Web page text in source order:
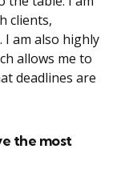
clients,
I am also highly
allows me to
deadlines are
the most